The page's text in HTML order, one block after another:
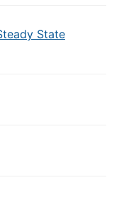
State